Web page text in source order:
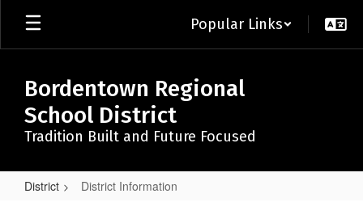
Skip
main
Popular Links
Bordentown Regional
School District
Tradition Built and Future Focused
District District Information